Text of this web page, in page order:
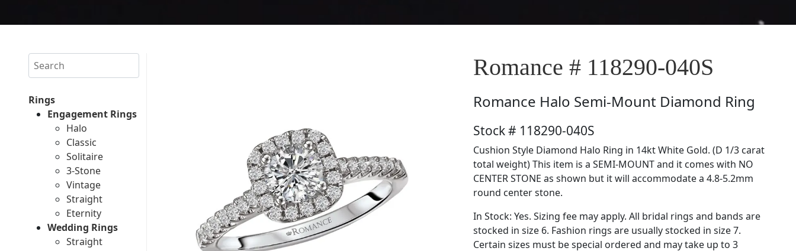
Search
Rings
Engagement Rings
Halo
Classic
Solitaire
3-Stone
Vintage
Straight
Eternity
Wedding Rings
Straight
Romance # 118290-040S
Romance Halo Semi-Mount Diamond Ring
Stock # 118290-040S
Cushion Style Diamond Halo Ring in 14kt White Gold. (D 1/3 carat
total weight) This item is a SEMI-MOUNT and it comes with NO
CENTER STONE as shown but it will accommodate a 4.8-5.2mm
round center stone.
In Stock: Yes. Sizing fee may apply. All bridal rings and bands are
stocked in size 6. Fashion rings are usually stocked in size 7.
Certain sizes must be special ordered and may take up to 3